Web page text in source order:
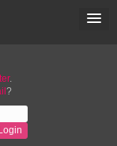
.
?